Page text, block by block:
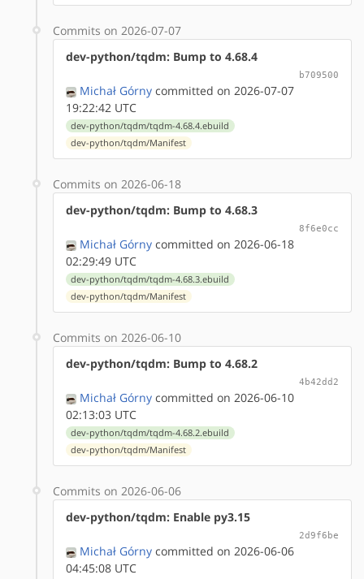
Commits on 2026-07-07
dev-python/tqdm: Bump to 4.68.4
b709500
Michał Górny committed on 2026-07-07
19:22:42 UTC
dev-python/tqdm/tqdm-4.68.4.ebuild
dev-python/tqdm/Manifest
Commits on 2026-06-18
dev-python/tqdm: Bump to 4.68.3
8f6e0cc
Michał Górny committed on 2026-06-18
02:29:49 UTC
dev-python/tqdm/tqdm-4.68.3.ebuild
dev-python/tqdm/Manifest
Commits on 2026-06-10
dev-python/tqdm: Bump to 4.68.2
4b42dd2
Michał Górny committed on 2026-06-10
02:13:03 UTC
dev-python/tqdm/tqdm-4.68.2.ebuild
dev-python/tqdm/Manifest
Commits on 2026-06-06
dev-python/tqdm: Enable py3.15
2d9f6be
Michał Górny committed on 2026-06-06
04:45:08 UTC